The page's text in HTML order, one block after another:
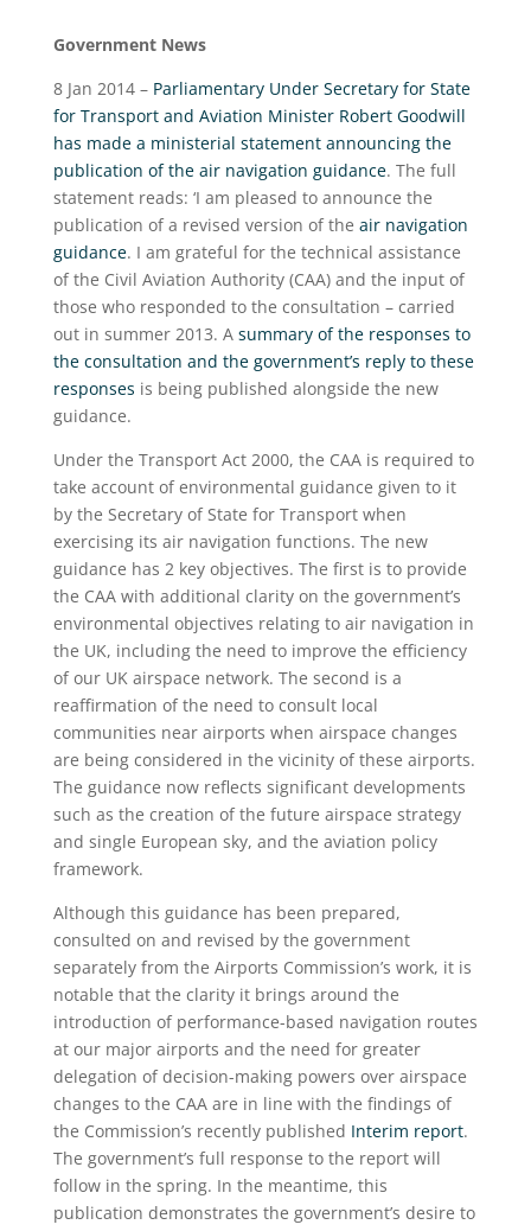
Government News
8 Jan 2014 – Parliamentary Under Secretary for State
for Transport and Aviation Minister Robert Goodwill
has made a ministerial statement announcing the
publication of the air navigation guidance. The full
statement reads: ‘I am pleased to announce the
publication of a revised version of the air navigation
guidance. I am grateful for the technical assistance
of the Civil Aviation Authority (CAA) and the input of
those who responded to the consultation – carried
out in summer 2013. A summary of the responses to
the consultation and the government’s reply to these
responses is being published alongside the new
guidance.
Under the Transport Act 2000, the CAA is required to
take account of environmental guidance given to it
by the Secretary of State for Transport when
exercising its air navigation functions. The new
guidance has 2 key objectives. The first is to provide
the CAA with additional clarity on the government’s
environmental objectives relating to air navigation in
the UK, including the need to improve the efficiency
of our UK airspace network. The second is a
reaffirmation of the need to consult local
communities near airports when airspace changes
are being considered in the vicinity of these airports.
The guidance now reflects significant developments
such as the creation of the future airspace strategy
and single European sky, and the aviation policy
framework.
Although this guidance has been prepared,
consulted on and revised by the government
separately from the Airports Commission’s work, it is
notable that the clarity it brings around the
introduction of performance-based navigation routes
at our major airports and the need for greater
delegation of decision-making powers over airspace
changes to the CAA are in line with the findings of
the Commission’s recently published Interim report.
The government’s full response to the report will
follow in the spring. In the meantime, this
publication demonstrates the government’s desire to